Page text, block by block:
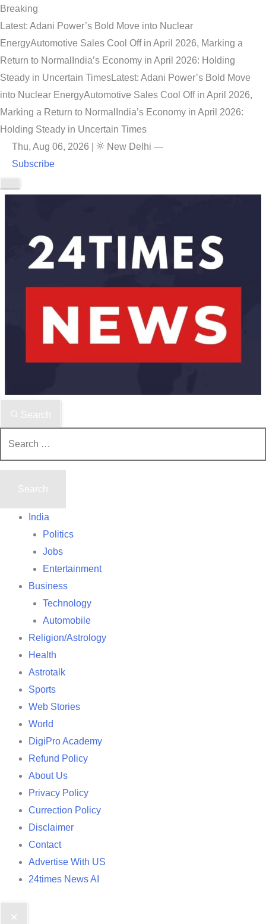
Breaking
Latest: Adani Power’s Bold Move into Nuclear
EnergyAutomotive Sales Cool Off in April 2026, Marking a
Return to Normal India’s Economy in April 2026: Holding
Steady in Uncertain TimesLatest: Adani Power’s Bold Move
into Nuclear EnergyAutomotive Sales Cool Off in April 2026,
Marking a Return to Normal India’s Economy in April 2026:
Holding Steady in Uncertain Times
Thu, Aug 06, 2026
New Delhi —
Subscribe
Search
India
Politics
Jobs
Entertainment
Business
Technology
Automobile
Religion/Astrology
Health
Astrotalk
Sports
Web Stories
World
DigiPro Academy
Refund Policy
About Us
Privacy Policy
Currection Policy
Disclaimer
Contact
Advertise With US
24times News AI
✕